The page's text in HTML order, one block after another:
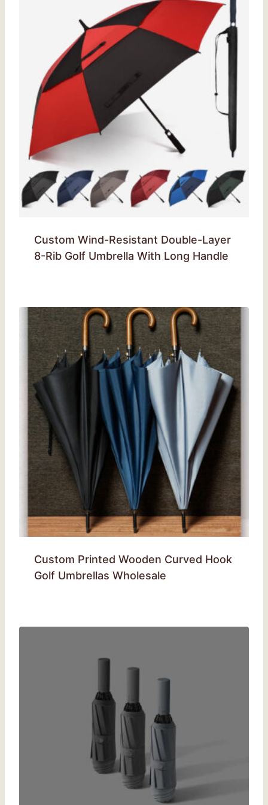
Custom Wind-Resistant Double-Layer
8-Rib Golf Umbrella With Long Handle
Custom Printed Wooden Curved Hook
Golf Umbrellas Wholesale